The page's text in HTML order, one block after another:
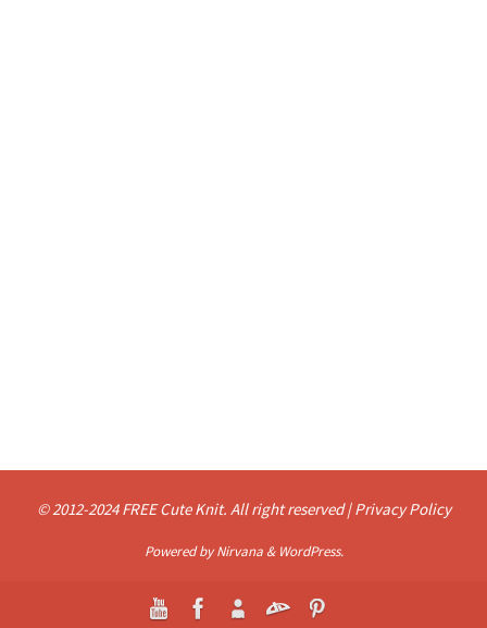
© 2012-2024 FREE Cute Knit. All right reserved |Privacy Policy
Powered byNirvana& WordPress.